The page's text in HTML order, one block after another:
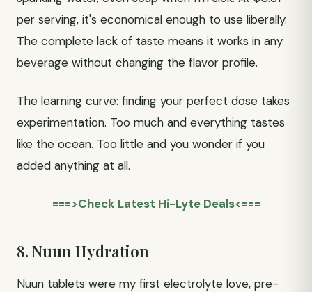
per serving, it's economical enough to use liberally.
The complete lack of taste means it works in any
beverage without changing the flavor profile.
The learning curve: finding your perfect dose takes
experimentation. Too much and everything tastes
like the ocean. Too little and you wonder if you
added anything at all.
===>Check Latest Hi-Lyte Deals<===
8. Nuun Hydration
Nuun tablets were my first electrolyte love, pre-